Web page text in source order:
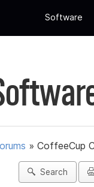
Software
» CoffeeCup
Search